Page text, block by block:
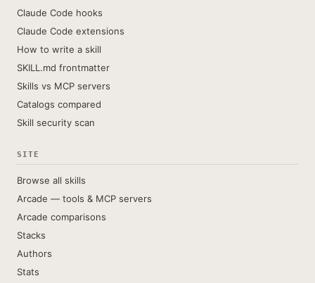
Claude Code hooks
Claude Code extensions
How to write a skill
SKILL.md frontmatter
Skills vs MCP servers
Catalogs compared
Skill security scan
SITE
Browse all skills
Arcade — tools & MCP servers
Arcade comparisons
Stacks
Authors
Stats